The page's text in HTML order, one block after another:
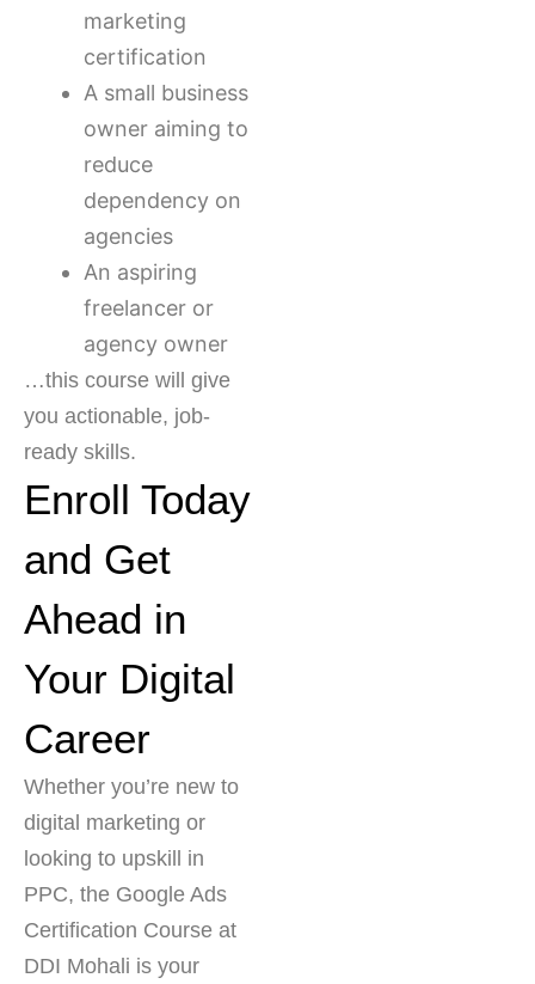
marketing
certification
A small business
owner aiming to
reduce
dependency on
agencies
An aspiring
freelancer or
agency owner
…this course will give
you actionable, job-
ready skills.
Enroll Today
and Get
Ahead in
Your Digital
Career
Whether you’re new to
digital marketing or
looking to upskill in
PPC, the Google Ads
Certification Course at
DDI Mohali is your